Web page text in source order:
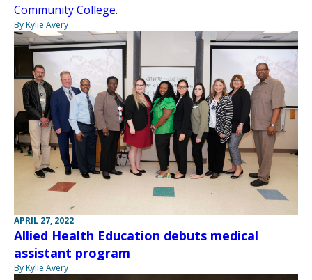
Community College.
By Kylie Avery
APRIL 27, 2022
Allied Health Education debuts medical
assistant program
By Kylie Avery